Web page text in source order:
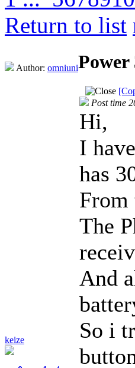
Return to list
Author: omniuniPower
keize
Post time
Hi,
I
has
The
And
So i